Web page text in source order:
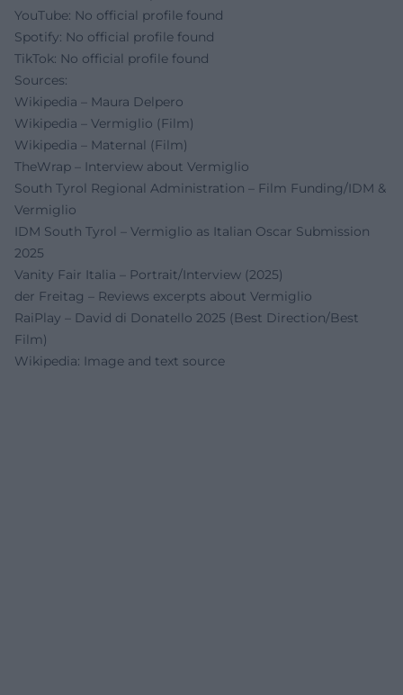
YouTube: No official profile found
Spotify: No official profile found
TikTok: No official profile found
Sources:
Wikipedia – Maura Delpero
Wikipedia – Vermiglio (Film)
Wikipedia – Maternal (Film)
TheWrap – Interview about Vermiglio
South Tyrol Regional Administration – Film Funding/IDM &
Vermiglio
IDM South Tyrol – Vermiglio as Italian Oscar Submission
2025
Vanity Fair Italia – Portrait/Interview (2025)
der Freitag – Reviews excerpts about Vermiglio
RaiPlay – David di Donatello 2025 (Best Direction/Best
Film)
Wikipedia: Image and text source